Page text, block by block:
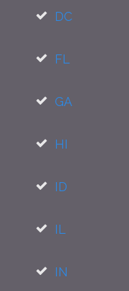
DC
FL
GA
HI
ID
IL
IN